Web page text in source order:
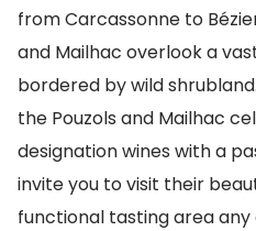
from Carcassonne to
and Mailhac overlook a
bordered by wild
the Pouzols and Mailhac
designation wines with a
invite you to visit their
functional tasting area